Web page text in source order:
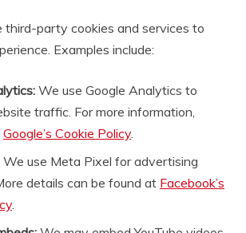
third-party cookies and services to
Examples include:
We use Google Analytics to
traffic. For more information,
Google’s Cookie Policy.
We use Meta Pixel for advertising
details can be found at Facebook’s
.